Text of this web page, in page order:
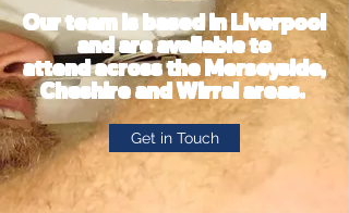
Our team is based in Liverpool
andare availableto
attend across the Merseyside,
Cheshire and Wirral areas.
Get in Touch